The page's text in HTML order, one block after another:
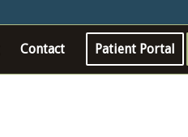
Contact Patient Portal